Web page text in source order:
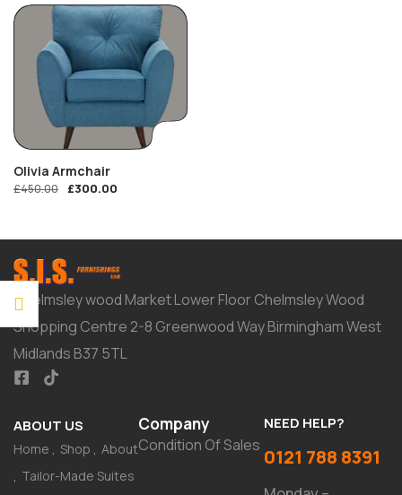
Olivia Armchair
£450.00 £300.00
Chelmsley wood Market Lower Floor Chelmsley Wood
Shopping Centre 2-8 Greenwood Way Birmingham West
Midlands B37 5TL
ABOUT US
Home Shop
About
Tailor-Made Suites
Company
Condition Of Sales
NEED HELP?
0121 788 8391